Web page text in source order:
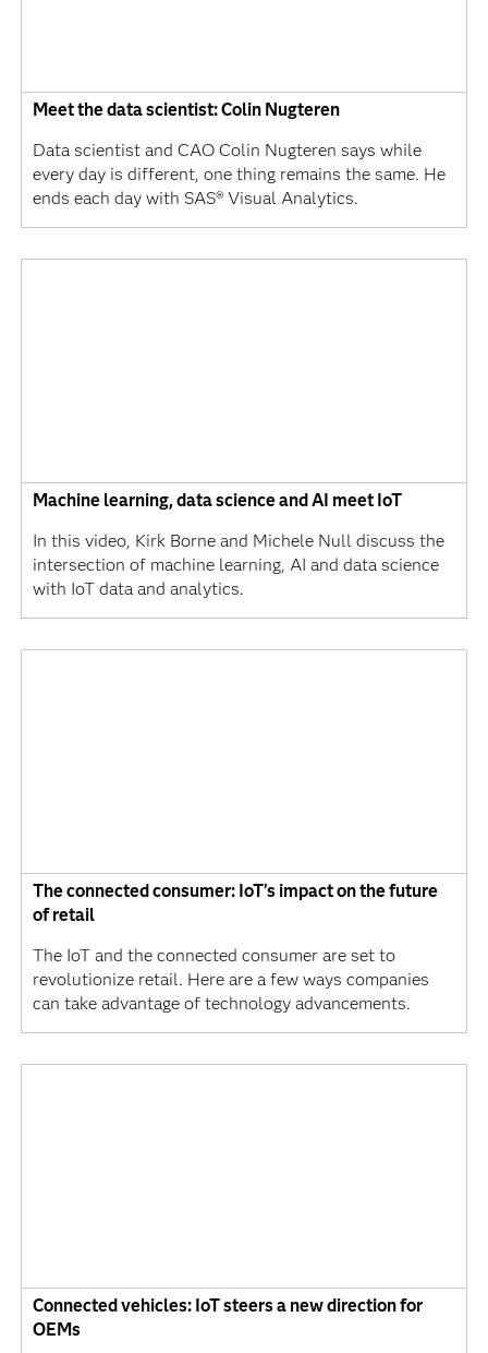
Meet the data scientist: Colin Nugteren
Data scientist and CAO Colin Nugteren says while
every day is different, one thing remains the same. He
ends each day with SAS® Visual Analytics.
Machine learning, data science and AI meet IoT
In this video, Kirk Borne and Michele Null discuss the
intersection of machine learning, AI and data science
with IoT data and analytics.
The connected consumer: IoT's impact on the future
of retail
The IoT and the connected consumer are set to
revolutionize retail. Here are a few ways companies
can take advantage of technology advancements.
Connected vehicles: IoT steers a new direction for
OEMs